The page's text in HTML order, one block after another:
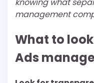
knowing what
management
What to
Ads